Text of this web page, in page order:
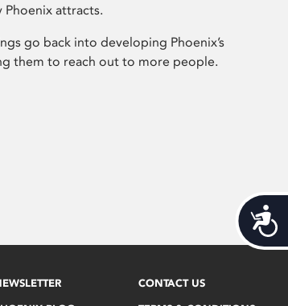
attracts.
go back into developing Phoenix’s
them to reach out to more people.
CONTACT US